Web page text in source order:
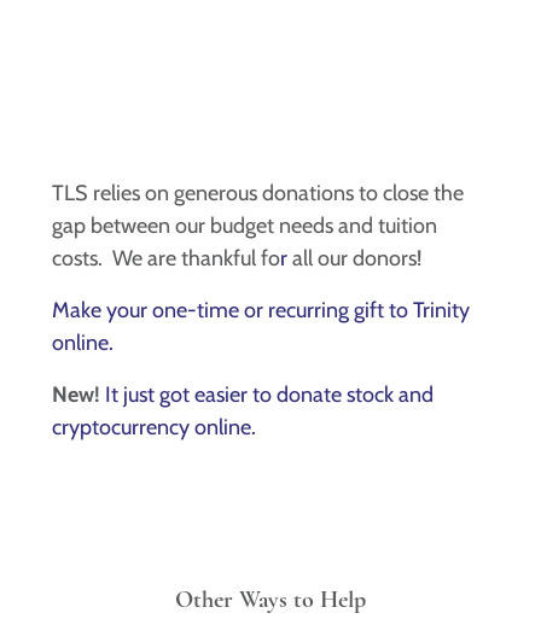
TLS relies on generous donations to close the
gap between our budget needs and tuition
costs. We are thankful forall our donors!
Make your one-time or recurring gift to Trinity
online.
New! It just got easier to donate stock and
cryptocurrency online.
Other Ways to Help